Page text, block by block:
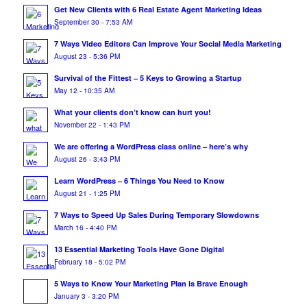
Get New Clients with 6 Real Estate Agent Marketing Ideas
September 30 - 7:53 AM
7 Ways Video Editors Can Improve Your Social Media Marketing
August 23 - 5:36 PM
Survival of the Fittest – 5 Keys to Growing a Startup
May 12 - 10:35 AM
What your clients don’t know can hurt you!
November 22 - 1:43 PM
We are offering a WordPress class online – here’s why
August 26 - 3:43 PM
Learn WordPress – 6 Things You Need to Know
August 21 - 1:25 PM
7 Ways to Speed Up Sales During Temporary Slowdowns
March 16 - 4:40 PM
13 Essential Marketing Tools Have Gone Digital
February 18 - 5:02 PM
5 Ways to Know Your Marketing Plan is Brave Enough
January 3 - 3:20 PM